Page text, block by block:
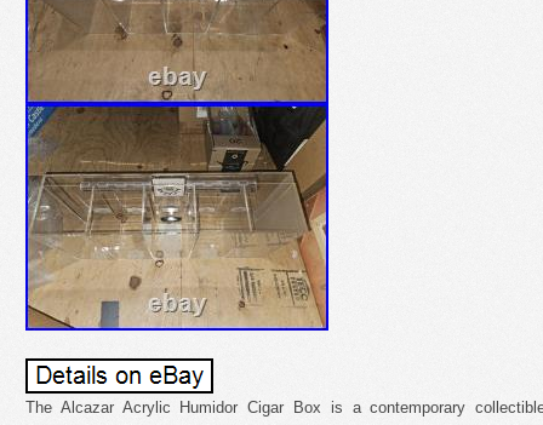
The Alcazar Acrylic Humidor Cigar Box is a contemporary